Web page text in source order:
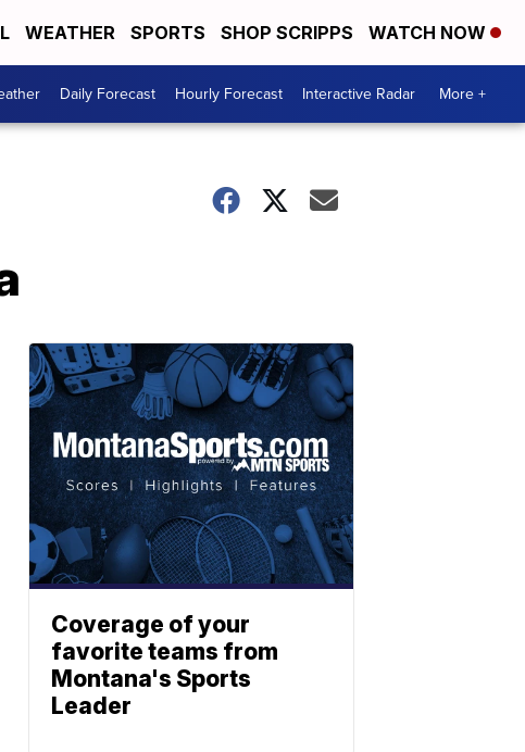
WEATHER SPORTS SHOP SCRIPPS WATCH NOW
Daily Forecast Hourly Forecast Interactive Radar More +
Coverage of your
favorite teams from
Montana's Sports
Leader